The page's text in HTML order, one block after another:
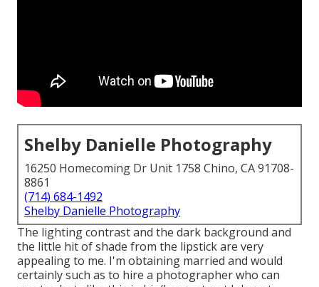
Shelby Danielle Photography
16250 Homecoming Dr Unit 1758 Chino, CA 91708-
8861
(714) 684-1492
Shelby Danielle Photography
The lighting contrast and the dark background and
the little hit of shade from the lipstick are very
appealing to me. I'm obtaining married and would
certainly such as to hire a photographer who can